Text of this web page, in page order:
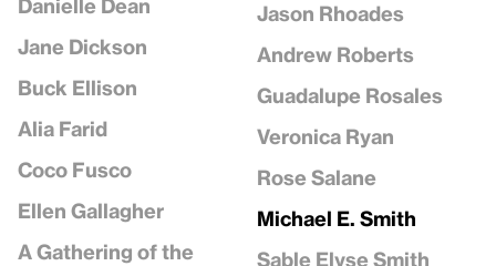
Danielle Dean
Jane Dickson
Buck Ellison
Alia Farid
Coco Fusco
Ellen Gallagher
A Gathering of the
Jason Rhoades
Andrew Roberts
Guadalupe Rosales
Veronica Ryan
Rose Salane
Michael E. Smith
Sable Elyse Smith